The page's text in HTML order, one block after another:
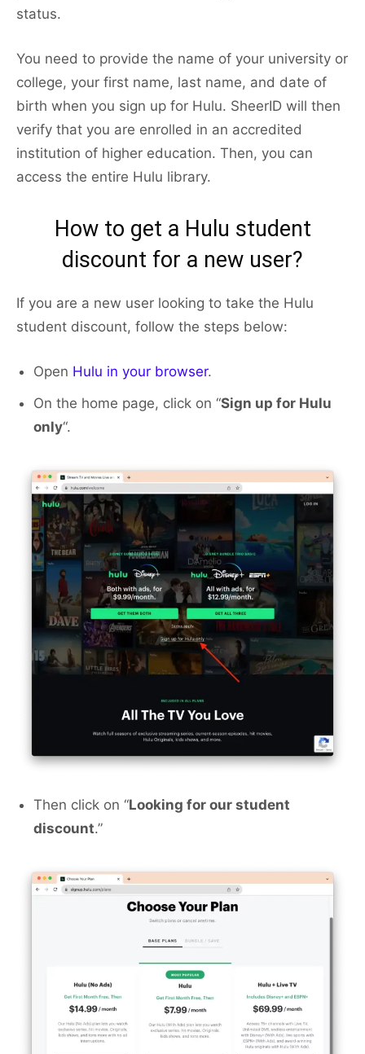
status.
You need to provide the name of your university or
college, your first name, last name, and date of
birth when you sign up for Hulu. SheerID will then
verify that you are enrolled in an accredited
institution of higher education. Then, you can
access the entire Hulu library.
How to get a Hulu student
discount for a new user?
If you are a new user looking to take the Hulu
student discount, follow the steps below:
Open Hulu in your browser.
On the home page, click on “Sign up for Hulu
only“.
Then click on “Looking for our student
discount.”